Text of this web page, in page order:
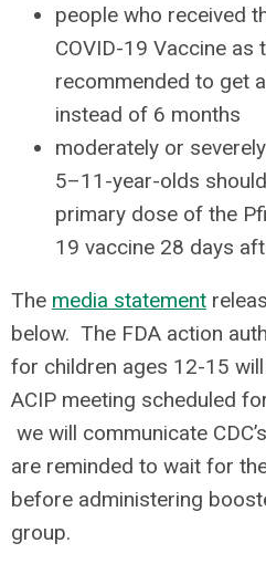
people who received
COVID-19 Vaccine
recommended to get
instead of 6 months
moderately or
5–11-year-olds
primary dose of the
19 vaccine 28 days
The media statement
below. The FDA action
for children ages 12-15
ACIP meeting scheduled
we will communicate
are reminded to wait for
before administering
group.